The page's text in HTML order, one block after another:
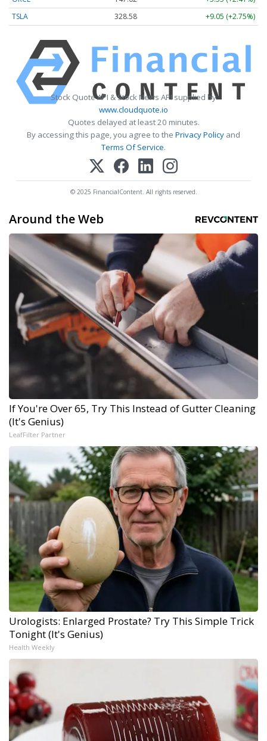
TSLA
328.58 +9.05 (+2.75%)
Stock Quote API & Stock News API supplied by
www.cloudquote.io
Quotes delayed at least 20 minutes.
By accessing this page, you agree to the Privacy Policy and
Terms Of Service.
© 2025 FinancialContent. All rights reserved.
Around the Web
If You're Over 65, Try This Instead of Gutter Cleaning
(It's Genius)
LeafFilter Partner
Urologists: Enlarged Prostate? Try This Simple Trick
Tonight (It's Genius)
Health Weekly